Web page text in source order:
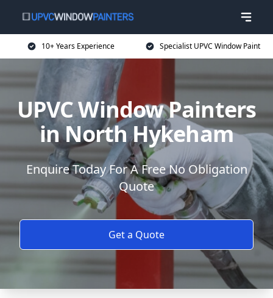
10+ Years Experience Specialist UPVC Window Paint
UPVC Window Painters
in North Hykeham
Enquire Today For A Free No Obligation
Quote
Get a Quote